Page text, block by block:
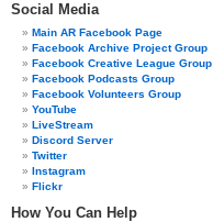
Social Media
Main AR Facebook Page
Facebook Archive Project Group
Facebook Creative League Group
Facebook Podcasts Group
Facebook Volunteers Group
YouTube
LiveStream
Discord Server
Twitter
Instagram
Flickr
How You Can Help